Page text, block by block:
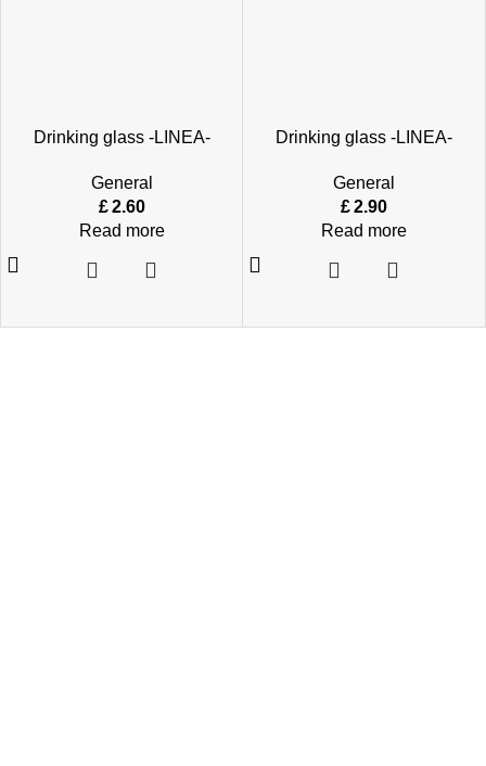
Drinking glass -LINEA-
General
£ 2.60
Read more
Drinking glass -LINEA-
General
£ 2.90
Read more